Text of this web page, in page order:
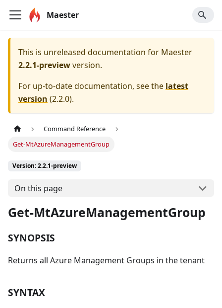
Maester
This is unreleased documentation for Maester
2.2.1-previewversion.
For up-to-date documentation, see the latest
version (2.2.0).
Command Reference
Get-MtAzureManagementGroup
Version: 2.2.1-preview
On this page
Get-MtAzureManagementGroup
SYNOPSIS
Returns all Azure Management Groups in the tenant
SYNTAX